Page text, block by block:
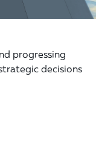
progressing
decisions